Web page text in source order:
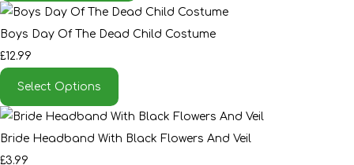
Boys Day Of The Dead Child Costume
£12.99
Select Options
Bride Headband With Black Flowers And Veil
£3.99